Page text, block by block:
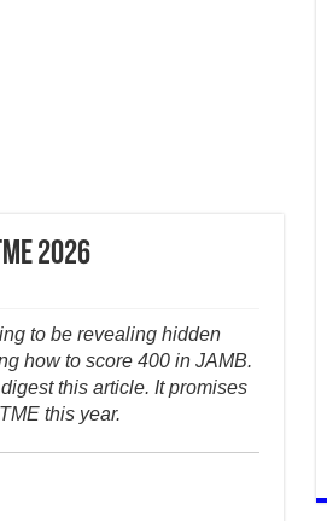
2026
to be revealing hidden
how to score 400 in JAMB.
this article. It promises
this year.